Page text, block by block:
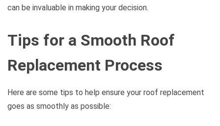
can be invaluable in making your decision.
Tips for a Smooth Roof
Replacement Process
Here are some tips to help ensure your roof replacement
goes as smoothly as possible: